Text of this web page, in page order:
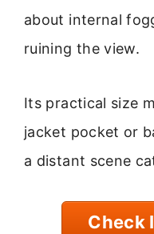
about internal
ruining the view.
Its practical size
jacket pocket or
a distant scene
Check